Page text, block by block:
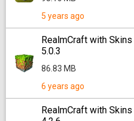
5 years ago
RealmCraft with
5.0.3
86.83 MB
6 years ago
RealmCraft with